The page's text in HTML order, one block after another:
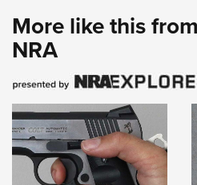
More like this
NRA